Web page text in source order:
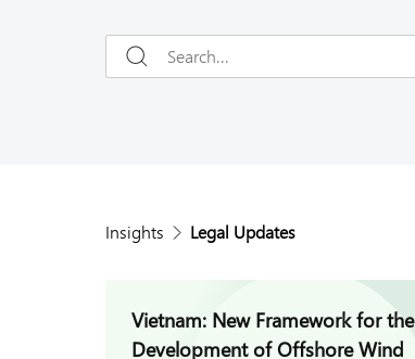
Insights Legal Updates
Vietnam: New Framework for the
Development of Offshore Wind